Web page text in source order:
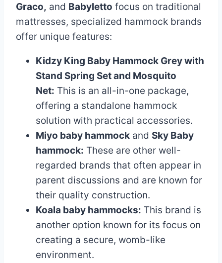
Graco, and Babyletto focus on traditional
mattresses, specialized hammock brands
offer unique features:
Kidzy King Baby Hammock Grey with
Stand Spring Set and Mosquito
Net: This is an all-in-one package,
offering a standalone hammock
solution with practical accessories.
Miyo baby hammock and Sky Baby
hammock: These are other well-
regarded brands that often appear in
parent discussions and are known for
their quality construction.
Koala baby hammocks: This brand is
another option known for its focus on
creating a secure, womb-like
environment.